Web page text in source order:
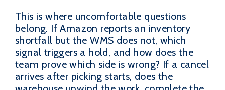
This is where uncomfortable questions
belong. If Amazon reports an inventory
shortfall but the WMS does not, which
signal triggers a hold, and how does the
team prove which side is wrong? If a cancel
arrives after picking starts, does the